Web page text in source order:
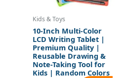
Kids & Toys
10-Inch Multi-Color
LCD Writing Tablet |
Premium Quality |
Reusable Drawing &
Note-Taking Tool for
Kids | Random Colors